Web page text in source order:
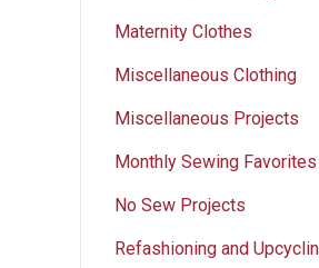
Maternity Clothes
Miscellaneous Clothing
Miscellaneous Projects
Monthly Sewing Favorites
No Sew Projects
Refashioning and